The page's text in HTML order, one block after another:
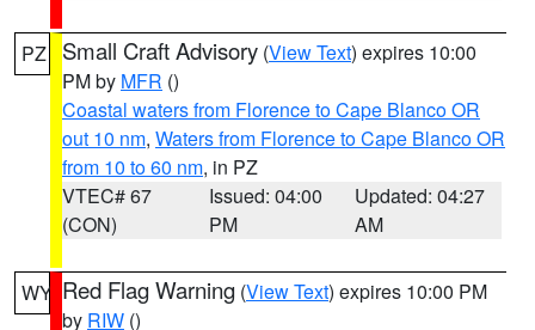
PZ Small Craft Advisory (View Text) expires 10:00
PM by MFR ()
Coastal waters from Florence to Cape Blanco OR
out 10 nm, Waters from Florence to Cape Blanco OR
from 10 to 60 nm, in PZ
VTEC# 67
(CON)
Issued: 04:00
PM
Updated: 04:27
AM
WY Red Flag Warning (View Text) expires 10:00 PM
by RIW ()